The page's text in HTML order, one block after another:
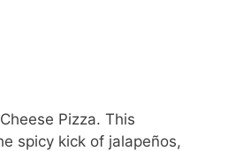
Pizza. This
spicy kick of jalapeños,